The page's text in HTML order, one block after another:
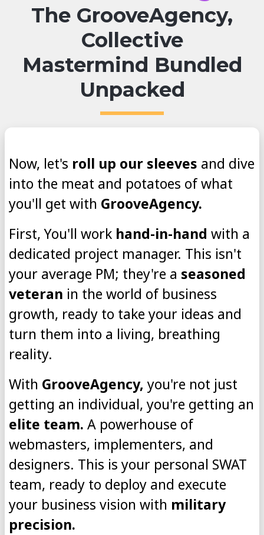
The GrooveAgency,
Collective
Mastermind Bundled
Unpacked
Now, let's roll up our sleeves and dive
into the meat and potatoes of what
you'll get with GrooveAgency.
First, You'll work hand-in-hand with a
dedicated project manager. This isn't
your average PM; they're a seasoned
veteran in the world of business
growth, ready to take your ideas and
turn them into a living, breathing
reality.
With GrooveAgency, you're not just
getting an individual, you're getting an
elite team. A powerhouse of
webmasters, implementers, and
designers. This is your personal SWAT
team, ready to deploy and execute
your business vision with military
precision.